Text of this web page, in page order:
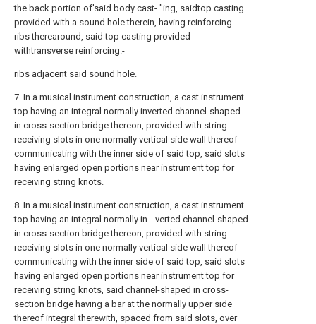
the back portion of'said body cast- "ing, saidtop casting
provided with a sound hole therein, having reinforcing
ribs therearound, said top casting provided
withtransverse reinforcing.-
ribs adjacent said sound hole.
7. In a musical instrument construction, a cast instrument
top having an integral normally inverted channel-shaped
in cross-section bridge thereon, provided with string-
receiving slots in one normally vertical side wall thereof
communicating with the inner side of said top, said slots
having enlarged open portions near instrument top for
receiving string knots.
8. In a musical instrument construction, a cast instrument
top having an integral normally in-- verted channel-shaped
in cross-section bridge thereon, provided with string-
receiving slots in one normally vertical side wall thereof
communicating with the inner side of said top, said slots
having enlarged open portions near instrument top for
receiving string knots, said channel-shaped in cross-
section bridge having a bar at the normally upper side
thereof integral therewith, spaced from said slots, over